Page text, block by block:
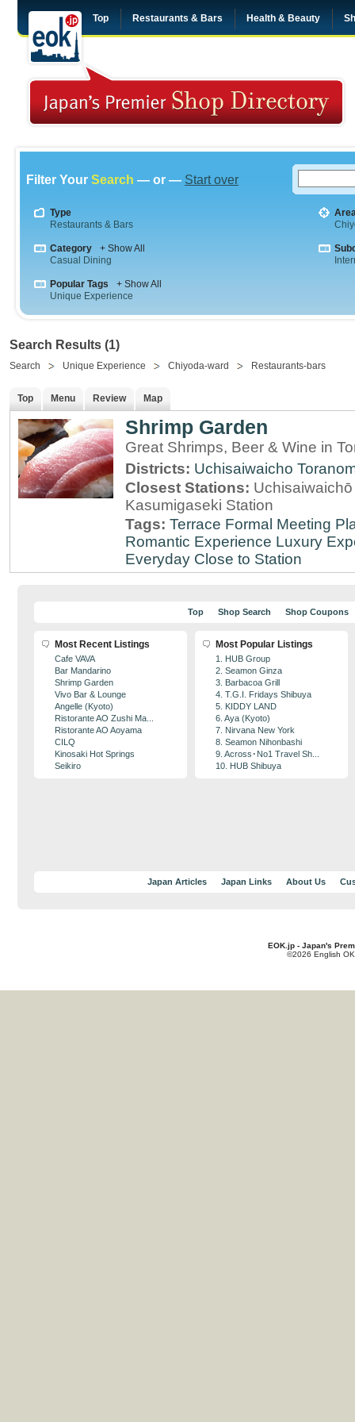
Top Restaurants & Bars Health & Beauty
Filter Your Search — or — Start over
Type
Restaurants & Bars
Category
+ Show All
Casual Dining
Popular Tags
+ Show All
Unique Experience
Search Results (1)
Search Unique Experience Chiyoda-ward Restaurants-bars
Top Menu Review Map
Shrimp Garden
Great Shrimps, Beer & Wine in
Districts: Uchisaiwaicho
Closest Stations:
Kasumigaseki Station
Tags: Terrace Formal Meeting
Romantic Experience Luxury
Everyday Close to Station
Top Shop Search Shop Coupons
Most Recent Listings
Cafe VAVA
Bar Mandarino
Shrimp Garden
Vivo Bar & Lounge
Angelle (Kyoto)
Ristorante AO Zushi Ma...
Ristorante AO Aoyama
CILQ
Kinosaki Hot Springs
Seikiro
Most Popular Listings
1. HUB Group
2. Seamon Ginza
3. Barbacoa Grill
4. T.G.I. Fridays Shibuya
5. KIDDY LAND
6. Aya (Kyoto)
7. Nirvana New York
8. Seamon Nihonbashi
9. Across･No1 Travel Sh...
10. HUB Shibuya
Japan Articles Japan Links About Us
EOK.jp - Japan's
©2026 English